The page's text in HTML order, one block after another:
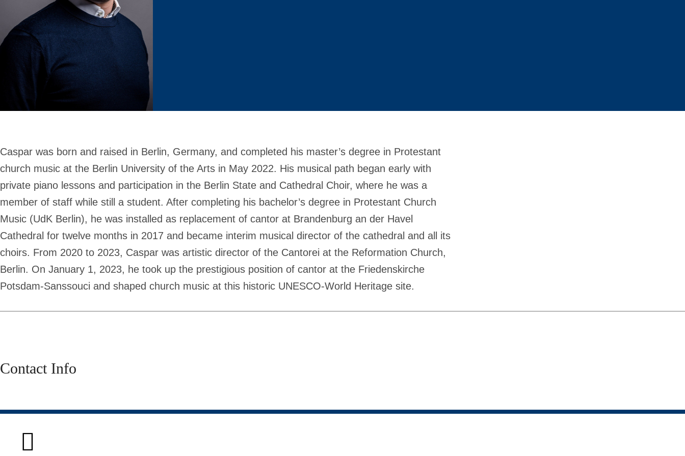
Caspar was born and raised in Berlin, Germany, and completed his master’s degree in Protestant
church music at the Berlin University of the Arts in May 2022. His musical path began early with
private piano lessons and participation in the Berlin State and Cathedral Choir, where he was a
member of staff while still a student. After completing his bachelor’s degree in Protestant Church
Music (UdK Berlin), he was installed as replacement of cantor at Brandenburg an der Havel
Cathedral for twelve months in 2017 and became interim musical director of the cathedral and all its
choirs. From 2020 to 2023, Caspar was artistic director of the Cantorei at the Reformation Church,
Berlin. On January 1, 2023, he took up the prestigious position of cantor at the Friedenskirche
Potsdam-Sanssouci and shaped church music at this historic UNESCO-World Heritage site.
Contact Info
